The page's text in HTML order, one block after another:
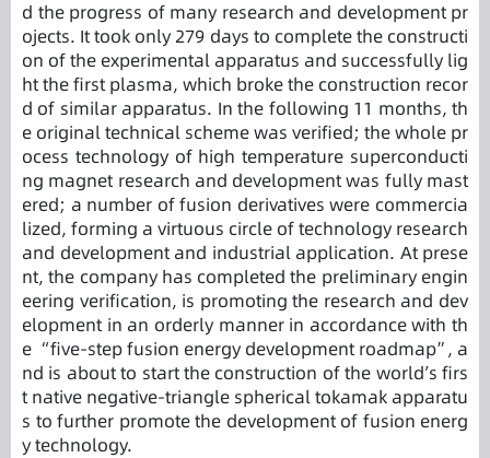
d the progress of many research and development pr
ojects. It took only 279 days to complete the constructi
on of the experimental apparatus and successfully lig
ht the first plasma, which broke the construction recor
d of similar apparatus. In the following 11 months, th
e original technical scheme was verified; the whole pr
ocess technology of high temperature superconducti
ng magnet research and development was fully mast
ered; a number of fusion derivatives were commercia
lized, forming a virtuous circle of technology research
and development and industrial application. At prese
nt, the company has completed the preliminary engin
eering verification, is promoting the research and dev
elopment in an orderly manner in accordance with th
e “five-step fusion energy development roadmap”, a
nd is about to start the construction of the world’s firs
t native negative-triangle spherical tokamak apparatu
s to further promote the development of fusion energ
y technology.